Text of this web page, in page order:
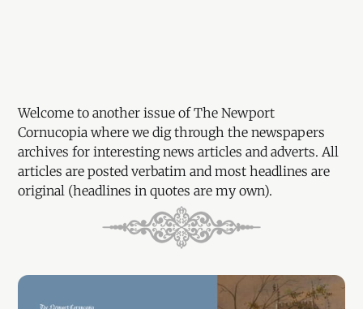
Welcome to another issue of The Newport
Cornucopia where we dig through the newspapers
archives for interesting news articles and adverts. All
articles are posted verbatim and most headlines are
original (headlines in quotes are my own).